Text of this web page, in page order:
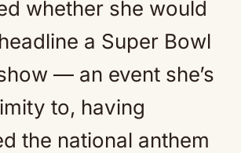
whether she would
a Super Bowl
— an event she’s
to, having
the national anthem